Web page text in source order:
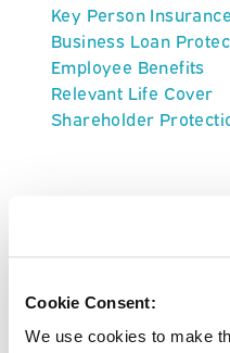
Cookie Consent:
We use cookies to make
Key Person Insurance
Business Loan
Employee Benefits
Relevant Life Cover
Shareholder